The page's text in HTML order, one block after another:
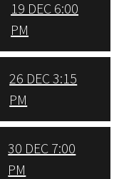
19 DEC 6:00
PM
26 DEC 3:15
PM
30 DEC 7:00
PM